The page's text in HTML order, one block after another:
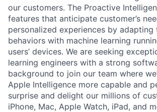
our customers. The Proactive
features that anticipate customer’s
personalized experiences by adapting
behaviors with machine learning
users’ devices. We are seeking
learning engineers with a strong
background to join our team where
Apple Intelligence more capable and
surprise and delight our millions of
iPhone, Mac, Apple Watch, iPad, and